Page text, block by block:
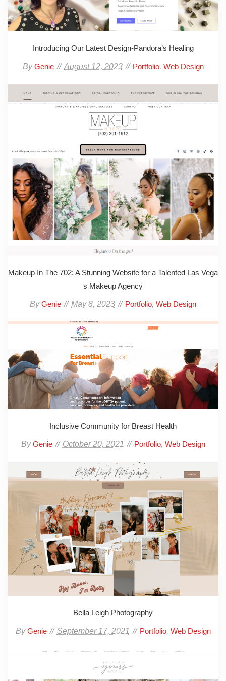
Introducing Our Latest Design-Pandora’s Healing
ByGenie August 12, 2023 Portfolio, Web Design
Makeup In The 702: A Stunning Website for a Talented Las Vega
s Makeup Agency
ByGenie May 8, 2023 Portfolio, Web Design
Inclusive Community for Breast Health
ByGenie October 20, 2021 Portfolio, Web Design
Bella Leigh Photography
ByGenie September 17, 2021 Portfolio, Web Design